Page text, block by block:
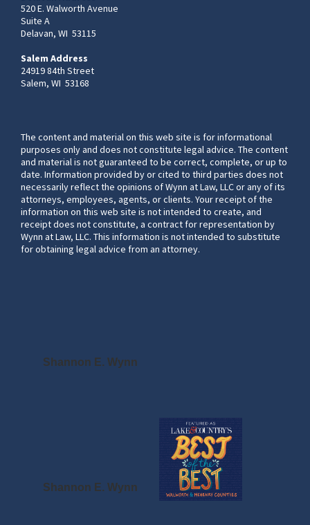
520 E. Walworth Avenue
Suite A
Delavan, WI 53115
Salem Address
24919 84th Street
Salem, WI 53168
The content and material on this web site is for informational
purposes only and does not constitute legal advice. The content
and material is not guaranteed to be correct, complete, or up to
date. Information provided by or cited to third parties does not
necessarily reflect the opinions of Wynn at Law, LLC or any of its
attorneys, employees, agents, or clients. Your receipt of the
information on this web site is not intended to create, and
receipt does not constitute, a contract for representation by
Wynn at Law, LLC. This information is not intended to substitute
for obtaining legal advice from an attorney.
Shannon E. Wynn
Shannon E. Wynn